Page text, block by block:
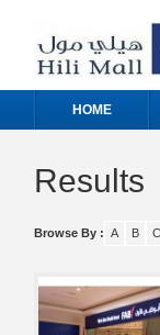
HOME
Results
Browse By : A B C